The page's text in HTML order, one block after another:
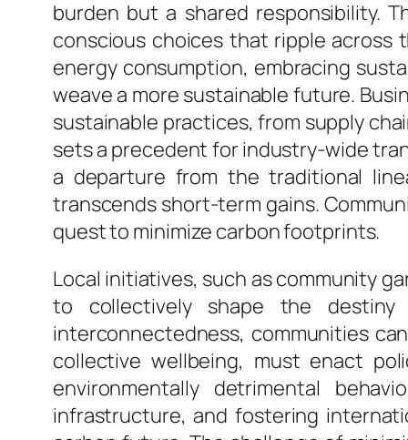
burden but a shared responsibility.
conscious choices that ripple across
energy consumption, embracing
weave a more sustainable future.
sustainable practices, from supply
sets a precedent for industry-wide
a departure from the traditional
transcends short-term gains.
quest to minimize carbon footprints.
Local initiatives, such as community
to collectively shape the
interconnectedness, communities
collective wellbeing, must enact
environmentally detrimental
infrastructure, and fostering